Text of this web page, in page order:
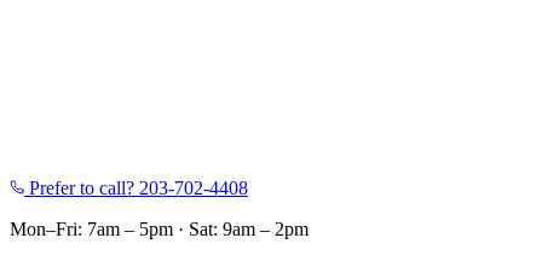
Prefer to call? 203-702-4408
Mon–Fri: 7am – 5pm · Sat: 9am – 2pm